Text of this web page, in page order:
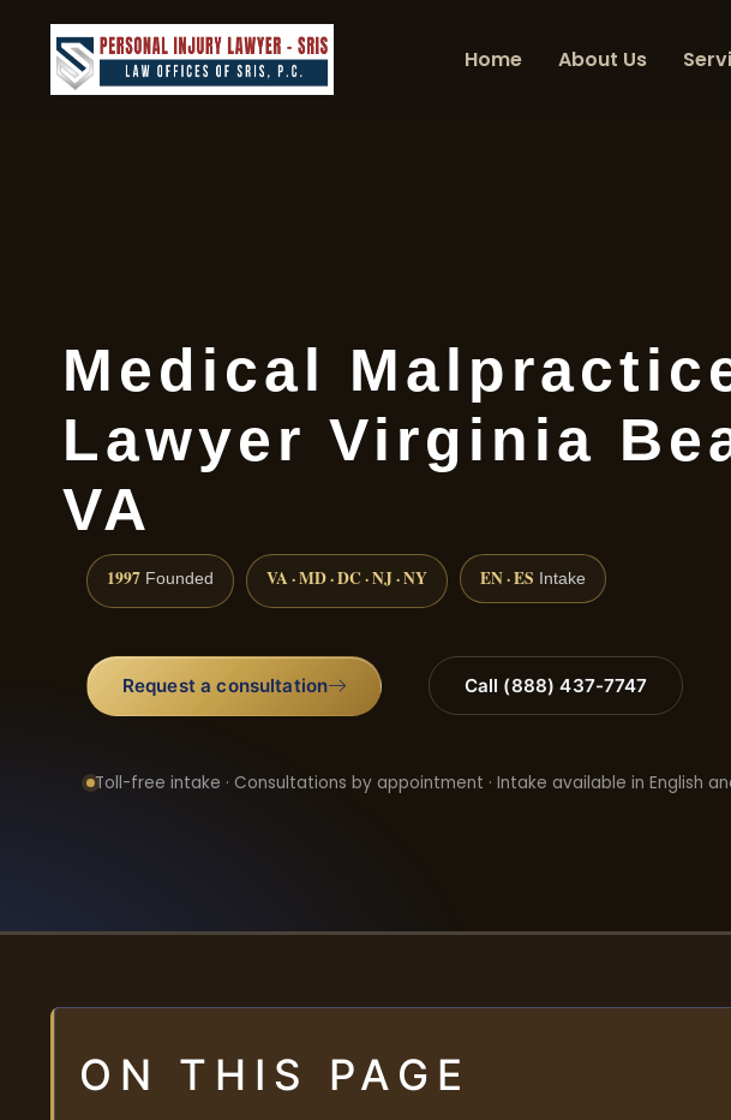
Home About Us
Medical
Lawyer Virginia
VA
1997 Founded VA · MD · DC · NJ · NY EN · ES Intake
Request a consultation Call (888) 437-7747
Toll-free intake · Consultations by appointment · Intake available in English
ON THIS PAGE